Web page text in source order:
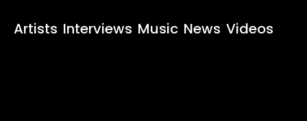
Artists Interviews Music News Videos